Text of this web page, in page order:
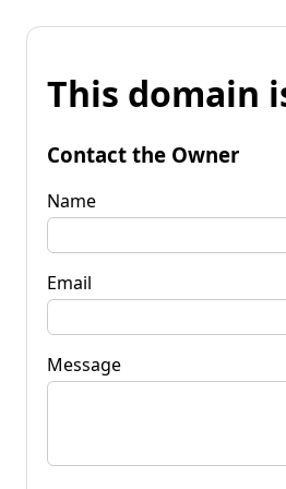
This domain
Contact the Owner
Name
Email
Message